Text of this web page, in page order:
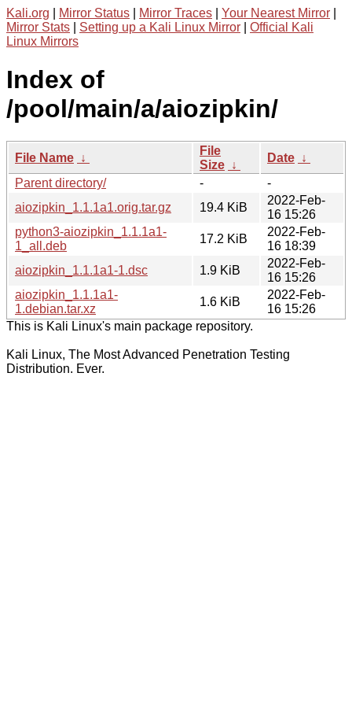
Kali.org Mirror Status Mirror Traces Your Nearest Mirror
Mirror Stats
Setting up a Kali Linux Mirror
Official Kali
Linux Mirrors
Index of
/pool/main/a/aiozipkin/
File Name ↓
File
Size ↓
Date ↓
Parent directory/
-
-
aiozipkin_1.1.1a1.orig.tar.gz
19.4 KiB
2022-Feb-
16 15:26
python3-aiozipkin_1.1.1a1-
1_all.deb
17.2 KiB
2022-Feb-
16 18:39
aiozipkin_1.1.1a1-1.dsc
1.9 KiB
2022-Feb-
16 15:26
aiozipkin_1.1.1a1-
1.debian.tar.xz
1.6 KiB
2022-Feb-
16 15:26
This is Kali Linux's main package repository.
Kali Linux, The Most Advanced Penetration Testing
Distribution. Ever.